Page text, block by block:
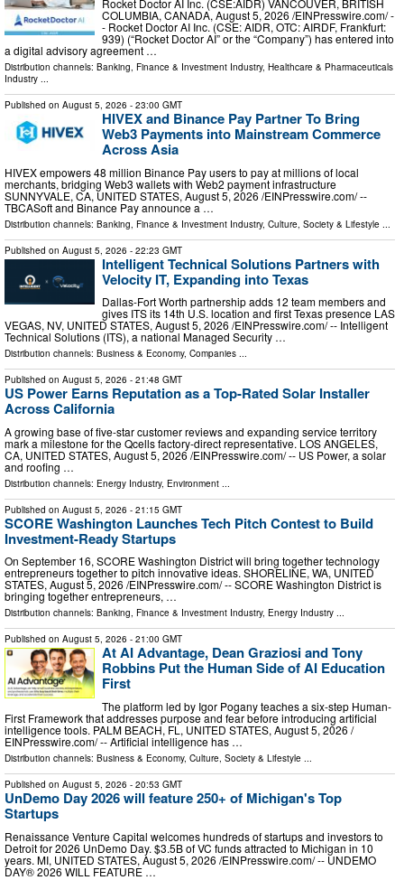
Rocket Doctor AI Inc. (CSE:AIDR) VANCOUVER, BRITISH
COLUMBIA, CANADA, August 5, 2026 /⁨EINPresswire.com⁩/ -
- Rocket Doctor AI Inc. (CSE: AIDR, OTC: AIRDF, Frankfurt:
939) (“Rocket Doctor AI” or the “Company”) has entered into
a digital advisory agreement …
Distribution channels: Banking, Finance & Investment Industry, Healthcare & Pharmaceuticals
Industry ...
Published on August 5, 2026 - 23:00 GMT
HIVEX and Binance Pay Partner To Bring
Web3 Payments into Mainstream Commerce
Across Asia
HIVEX empowers 48 million Binance Pay users to pay at millions of local
merchants, bridging Web3 wallets with Web2 payment infrastructure
SUNNYVALE, CA, UNITED STATES, August 5, 2026 /⁨EINPresswire.com⁩/ --
TBCASoft and Binance Pay announce a …
Distribution channels: Banking, Finance & Investment Industry, Culture, Society & Lifestyle
Published on August 5, 2026 - 22:23 GMT
Intelligent Technical Solutions Partners with
Velocity IT, Expanding into Texas
Dallas-Fort Worth partnership adds 12 team members and
gives ITS its 14th U.S. location and first Texas presence LAS
VEGAS, NV, UNITED STATES, August 5, 2026 /⁨EINPresswire.com⁩/ -- Intelligent
Technical Solutions (ITS), a national Managed Security …
Distribution channels: Business & Economy, Companies ...
Published on August 5, 2026 - 21:48 GMT
US Power Earns Reputation as a Top-Rated Solar Installer
Across California
A growing base of five-star customer reviews and expanding service territory
mark a milestone for the Qcells factory-direct representative. LOS ANGELES,
CA, UNITED STATES, August 5, 2026 /⁨EINPresswire.com⁩/ -- US Power, a solar
and roofing …
Distribution channels: Energy Industry, Environment ...
Published on August 5, 2026 - 21:15 GMT
SCORE Washington Launches Tech Pitch Contest to Build
Investment-Ready Startups
On September 16, SCORE Washington District will bring together technology
entrepreneurs together to pitch innovative ideas. SHORELINE, WA, UNITED
STATES, August 5, 2026 /⁨EINPresswire.com⁩/ -- SCORE Washington District is
bringing together entrepreneurs, …
Distribution channels: Banking, Finance & Investment Industry, Energy Industry ...
Published on August 5, 2026 - 21:00 GMT
At AI Advantage, Dean Graziosi and Tony
Robbins Put the Human Side of AI Education
First
The platform led by Igor Pogany teaches a six-step Human-
First Framework that addresses purpose and fear before introducing artificial
intelligence tools. PALM BEACH, FL, UNITED STATES, August 5, 2026 /⁨
EINPresswire.com⁩/ -- Artificial intelligence has …
Distribution channels: Business & Economy, Culture, Society & Lifestyle ...
Published on August 5, 2026 - 20:53 GMT
UnDemo Day 2026 will feature 250+ of Michigan's Top
Startups
Renaissance Venture Capital welcomes hundreds of startups and investors to
Detroit for 2026 UnDemo Day. $3.5B of VC funds attracted to Michigan in 10
years. MI, UNITED STATES, August 5, 2026 /⁨EINPresswire.com⁩/ -- UNDEMO
DAY® 2026 WILL FEATURE …